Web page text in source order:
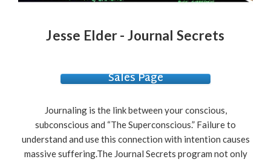
Jesse Elder - Journal Secrets
Sales Page
Journaling is the link between your conscious,
subconscious and “The Superconscious.” Failure to
understand and use this connection with intention causes
massive suffering.The Journal Secrets program not only